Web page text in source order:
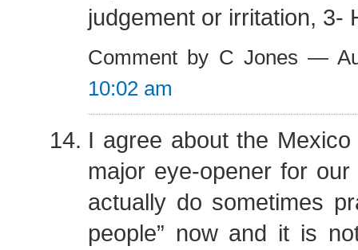
judgement or irritation, 3-
Comment by C Jones —
10:02 am
I agree about the
major eye-opener for
actually do sometimes
people” now and it is